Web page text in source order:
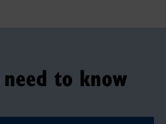
to know